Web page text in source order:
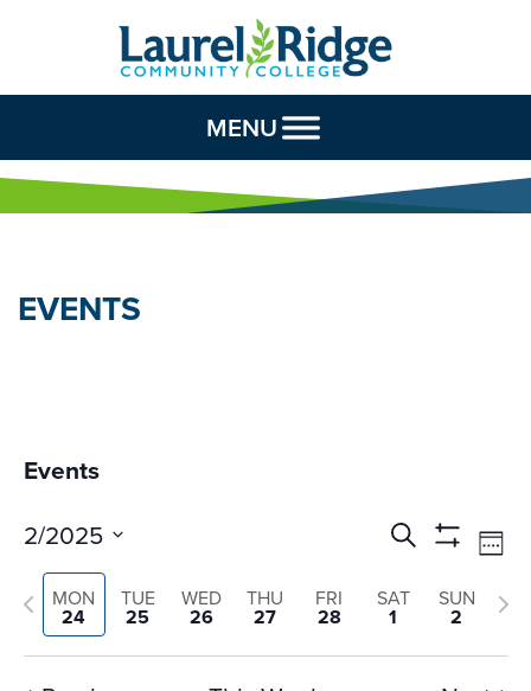
Skip to Content
MENU
EVENTS
Events
Events
Search
and
Views
Search
Show
Filters
2/2025
Select
date.
MON
24
TUE
25
WED
26
THU
27
FRI
28
SAT
1
SUN
2
Previous
week